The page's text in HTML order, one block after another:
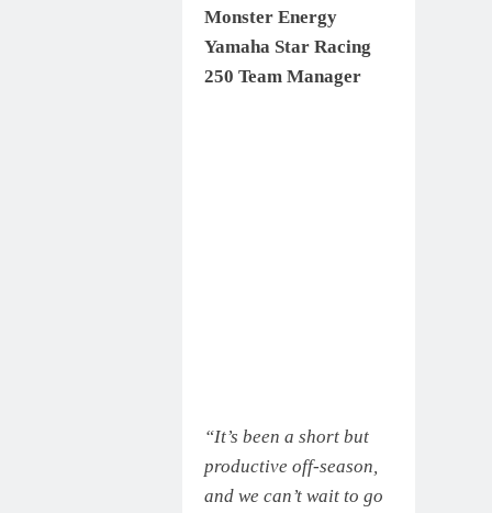
Monster Energy
Yamaha Star Racing
250 Team Manager
“It’s been a short but
productive off-season,
and we can’t wait to go